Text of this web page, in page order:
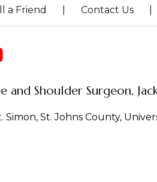
a Friend Contact Us
Shoulder Surgeon,
St. Johns County,